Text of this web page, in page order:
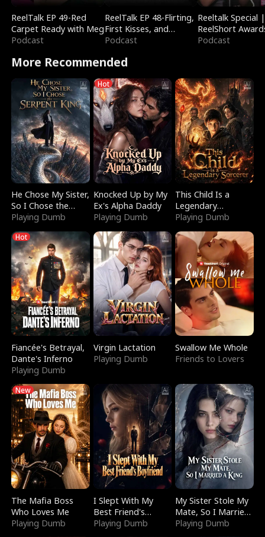
ReelTalk EP 49-Red
Carpet Ready with Meg
Podcast
ReelTalk EP 48-Flirting,
First Kisses, and
Fighting
Podcast
Reeltalk Special |
ReelShort
Podcast
More Recommended
He Chose My Sister,
So I Chose the
Serpent King
Playing Dumb
Hot
Knocked Up by My
Ex's Alpha Daddy
Playing Dumb
This Child Is a
Legendary
Sorcerer
Playing Dumb
Hot
Fiancée's Betrayal,
Dante's Inferno
Playing Dumb
Virgin Lactation
Playing Dumb
Swallow Me Whole
Friends to Lovers
New
The Mafia Boss
Who Loves Me
Playing Dumb
I Slept With My
Best Friend's
Boyfriend
Playing Dumb
My Sister Stole My
Mate, So I Married
a King
Playing Dumb